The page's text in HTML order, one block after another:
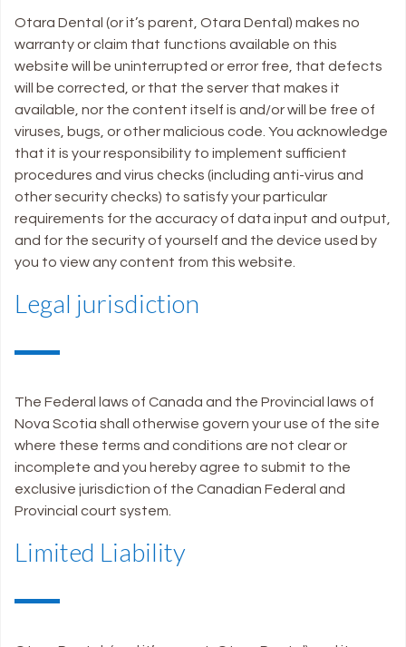
Otara Dental (or it’s parent, Otara Dental) makes no
warranty or claim that functions available on this
website will be uninterrupted or error free, that defects
will be corrected, or that the server that makes it
available, nor the content itself is and/or will be free of
viruses, bugs, or other malicious code. You acknowledge
that it is your responsibility to implement sufficient
procedures and virus checks (including anti-virus and
other security checks) to satisfy your particular
requirements for the accuracy of data input and output,
and for the security of yourself and the device used by
you to view any content from this website.
Legal jurisdiction
The Federal laws of Canada and the Provincial laws of
Nova Scotia shall otherwise govern your use of the site
where these terms and conditions are not clear or
incomplete and you hereby agree to submit to the
exclusive jurisdiction of the Canadian Federal and
Provincial court system.
Limited Liability